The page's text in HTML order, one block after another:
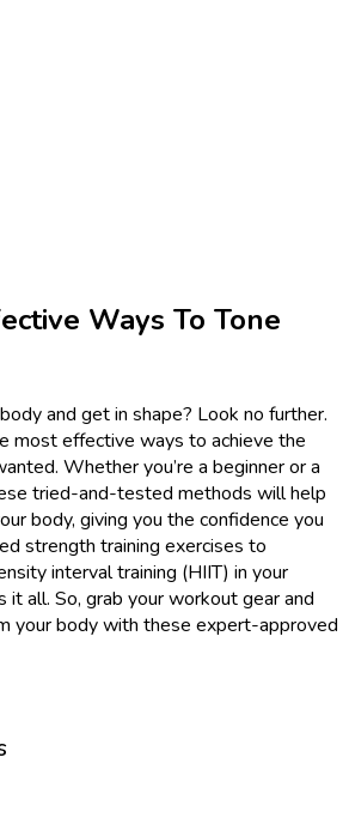
Ways To Tone
and get in shape? Look no further.
most effective ways to achieve the
Whether you’re a beginner or a
tried-and-tested methods will help
body, giving you the confidence you
strength training exercises to
interval training (HIIT) in your
it all. So, grab your workout gear and
your body with these expert-approved